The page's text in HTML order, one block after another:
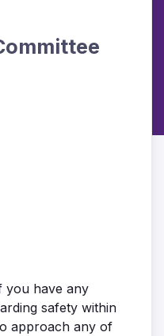
you have any
safety within
approach any of